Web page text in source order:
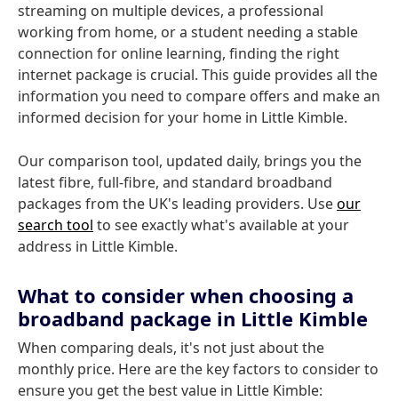
streaming on multiple devices, a professional
working from home, or a student needing a stable
connection for online learning, finding the right
internet package is crucial. This guide provides all the
information you need to compare offers and make an
informed decision for your home in Little Kimble.
Our comparison tool, updated daily, brings you the
latest fibre, full-fibre, and standard broadband
packages from the UK's leading providers. Useour
search tool to see exactly what's available at your
address in Little Kimble.
What to consider when choosing a
broadband package in Little Kimble
When comparing deals, it's not just about the
monthly price. Here are the key factors to consider to
ensure you get the best value in Little Kimble: